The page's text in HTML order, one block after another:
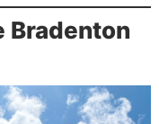
Bradenton